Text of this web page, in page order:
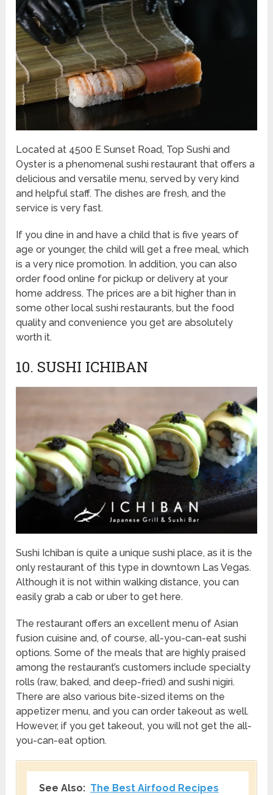
Located at 4500 E Sunset Road, Top Sushi and
Oyster is a phenomenal sushi restaurant that offers a
delicious and versatile menu, served by very kind
and helpful staff. The dishes are fresh, and the
service is very fast.
If you dine in and have a child that is five years of
age or younger, the child will get a free meal, which
is a very nice promotion. In addition, you can also
order food online for pickup or delivery at your
home address. The prices are a bit higher than in
some other local sushi restaurants, but the food
quality and convenience you get are absolutely
worth it.
10. SUSHI ICHIBAN
Sushi Ichiban is quite a unique sushi place, as it is the
only restaurant of this type in downtown Las Vegas.
Although it is not within walking distance, you can
easily grab a cab or uber to get here.
The restaurant offers an excellent menu of Asian
fusion cuisine and, of course, all-you-can-eat sushi
options. Some of the meals that are highly praised
among the restaurant’s customers include specialty
rolls (raw, baked, and deep-fried) and sushi nigiri.
There are also various bite-sized items on the
appetizer menu, and you can order takeout as well.
However, if you get takeout, you will not get the all-
you-can-eat option.
See Also: The Best Airfood Recipes